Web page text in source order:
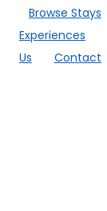
Browse Stays
Experiences
Us
Contact